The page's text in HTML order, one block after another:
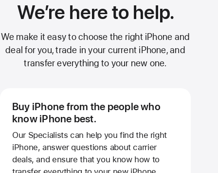
We’re here to help.
We make it easy to choose the right iPhone and
deal for you, trade in your current iPhone, and
transfer everything to your new one.
Buy iPhone from the people who
know iPhone best.
Our Specialists can help you find the right
iPhone, answer questions about carrier
deals, and ensure that you know how to